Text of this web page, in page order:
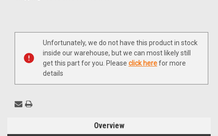
Current
Unfortunately, we do not have this product in stock
inside our warehouse, but we can most likely still
get this part for you. Please click herefor more
details
Overview